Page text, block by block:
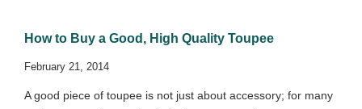
How to Buy a Good, High Quality Toupee
February 21, 2014
A good piece of toupee is not just about accessory; for many